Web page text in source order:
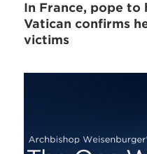
In France, pope
Vatican confirms
victims